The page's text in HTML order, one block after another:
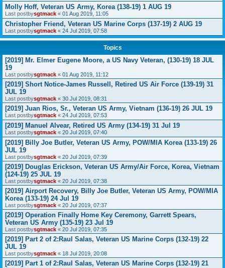
Molly Hoff, Veteran US Army, Korea (138-19) 1 AUG 19
Last postbysgtmack « 01 Aug 2019, 11:05
Christopher Friend, Veteran US Marine Corps (137-19) 2 AUG 19
Last postbysgtmack « 24 Jul 2019, 07:58
Topics
[2019] Mr. Elmer Eugene Moore, a US Navy Veteran, (130-19) 18 JUL
19
Last postbysgtmack « 01 Aug 2019, 11:12
[2019] Short Notice-James Russell, Retired US Air Force (139-19) 31
JUL 19
Last postbysgtmack « 30 Jul 2019, 08:31
[2019] Juan Rios, Sr., Veteran US Army, Vietnam (136-19) 26 JUL 19
Last postbysgtmack « 24 Jul 2019, 07:53
[2019] Manuel Alvear, Retired US Army (134-19) 31 Jul 19
Last postbysgtmack « 20 Jul 2019, 07:40
[2019] Billy Joe Butler, Veteran US Army, POW/MIA Korea (133-19) 26
JUL 19
Last postbysgtmack « 20 Jul 2019, 07:39
[2019] Douglas Erickson, Veteran US Army/Air Force, Korea, Vietnam
(124-19) 25 JUL 19
Last postbysgtmack « 20 Jul 2019, 07:38
[2019] Airport Recovery, Billy Joe Butler, Veteran US Army, POW/MIA
Korea (133-19) 24 Jul 19
Last postbysgtmack « 20 Jul 2019, 07:37
[2019] Operation Finally Home Key Ceremony, Garrett Spears,
Veteran US Army (135-19) 23 Jul 19
Last postbysgtmack « 20 Jul 2019, 07:35
[2019] Part 2 of 2:Raul Salas, Veteran US Marine Corps (132-19) 22
JUL 19
Last postbysgtmack « 18 Jul 2019, 20:08
[2019] Part 1 of 2:Raul Salas, Veteran US Marine Corps (132-19) 21